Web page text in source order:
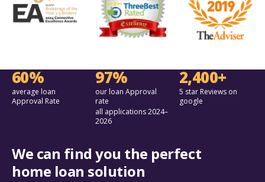
60%
average loan
Approval Rate
97%
our loan Approval
rate
all applications 2024–
2026
2,400+
5 star Reviews on
google
We can find you the perfect
home loan solution